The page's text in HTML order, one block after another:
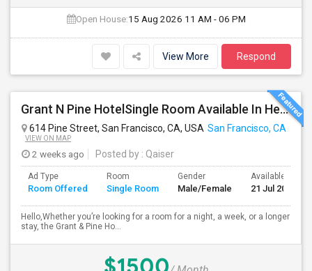
Open House:15 Aug 2026 11 AM - 06 PM
View More Respond
Grant N Pine HotelSingle Room Available In Heart Of Downtown San Francisco, CA For $1500 Per Month.
614 Pine Street, San Francisco, CA, USA San Francisco, CA
VIEW ON MAP
2 weeks ago Posted by : Qaiser
Ad Type
Room Offered
Room
Single Room
Gender
Male/Female
Available From
21 Jul 2026
Hello,Whether you’re looking for a room for a night, a week, or a longer
stay, the Grant & Pine Ho...